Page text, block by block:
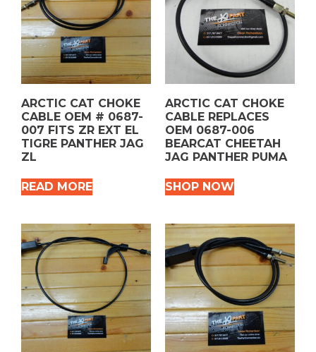
ARCTIC CAT CHOKE
CABLE OEM # 0687-
007 FITS ZR EXT EL
TIGRE PANTHER JAG
ZL
READ MORE
ARCTIC CAT CHOKE
CABLE REPLACES
OEM 0687-006
BEARCAT CHEETAH
JAG PANTHER PUMA
SHOP NOW